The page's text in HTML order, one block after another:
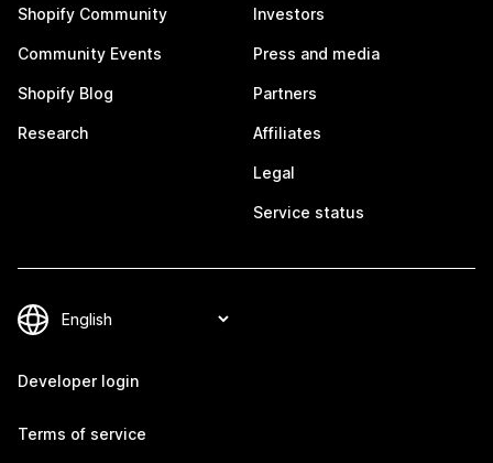
Shopify Community
Community Events
Shopify Blog
Research
Investors
Press and media
Partners
Affiliates
Legal
Service status
Developer login
Terms of service